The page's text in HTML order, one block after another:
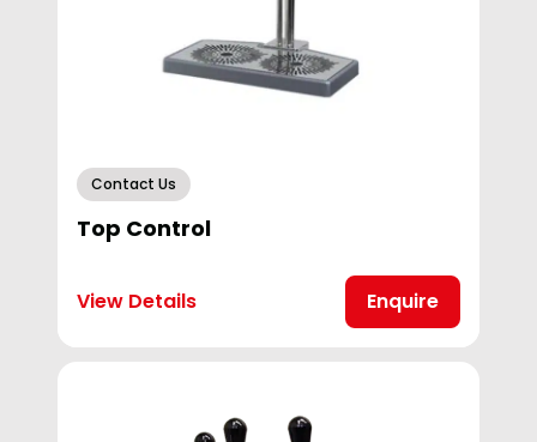
Contact Us
Top Control
View Details Enquire